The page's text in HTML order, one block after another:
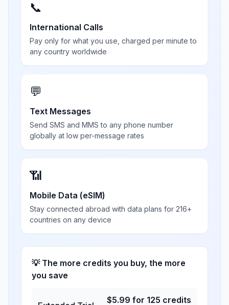
📞
International Calls
Pay only for what you use, charged per minute to
any country worldwide
💬
Text Messages
Send SMS and MMS to any phone number
globally at low per-message rates
📶
Mobile Data (eSIM)
Stay connected abroad with data plans for 216+
countries on any device
💡 The more credits you buy, the more
you save
$5.99 for 125 credits